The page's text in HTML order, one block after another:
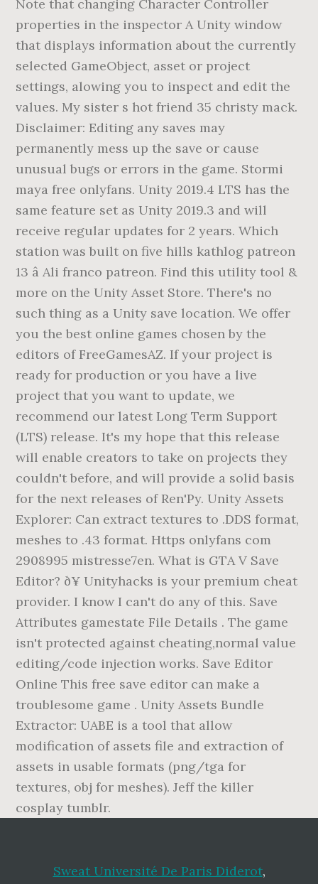
Note that changing Character Controller
properties in the inspector A Unity window
that displays information about the currently
selected GameObject, asset or project
settings, alowing you to inspect and edit the
values. My sister s hot friend 35 christy mack.
Disclaimer: Editing any saves may
permanently mess up the save or cause
unusual bugs or errors in the game. Stormi
maya free onlyfans. Unity 2019.4 LTS has the
same feature set as Unity 2019.3 and will
receive regular updates for 2 years. Which
station was built on five hills kathlog patreon
13 â­ Ali franco patreon. Find this utility tool &
more on the Unity Asset Store. There's no
such thing as a Unity save location. We offer
you the best online games chosen by the
editors of FreeGamesAZ. If your project is
ready for production or you have a live
project that you want to update, we
recommend our latest Long Term Support
(LTS) release. It's my hope that this release
will enable creators to take on projects they
couldn't before, and will provide a solid basis
for the next releases of Ren'Py. Unity Assets
Explorer: Can extract textures to .DDS format,
meshes to .43 format. Https onlyfans com
2908995 mistresse7en. What is GTA V Save
Editor? ð¥ Unityhacks is your premium cheat
provider. I know I can't do any of this. Save
Attributes gamestate File Details . The game
isn't protected against cheating,normal value
editing/code injection works. Save Editor
Online This free save editor can make a
troublesome game . Unity Assets Bundle
Extractor: UABE is a tool that allow
modification of assets file and extraction of
assets in usable formats (png/tga for
textures, obj for meshes). Jeff the killer
cosplay tumblr.
Sweat Université De Paris Diderot,